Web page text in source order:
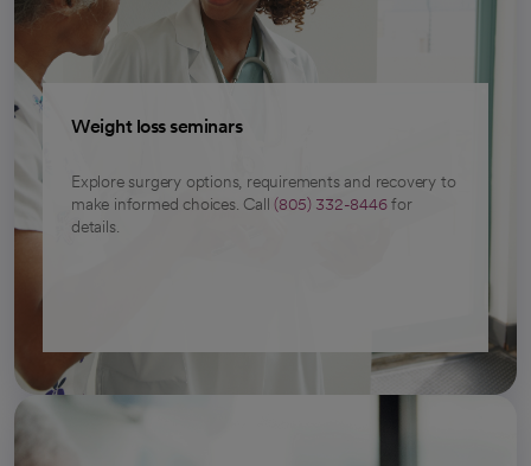
Weight loss seminars
Explore surgery options, requirements and recovery to
make informed choices. Call(805) 332-8446for
details.